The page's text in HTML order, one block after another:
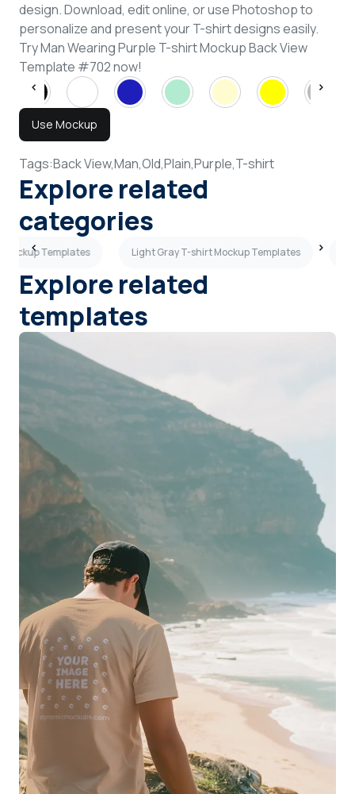
design. Download, edit online, or use Photoshop to
personalize and present your T-shirt designs easily.
Try Man Wearing Purple T-shirt Mockup Back View
Template #702 now!
Use Mockup
Tags:Back View,Man,Old,Plain,Purple,T-shirt
Explore related
categories
Mockup Templates Light Gray T-shirt Mockup Templates
Explore related
templates